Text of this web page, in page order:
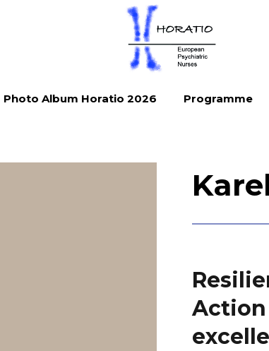
Photo Album Horatio 2026 Programme
Action